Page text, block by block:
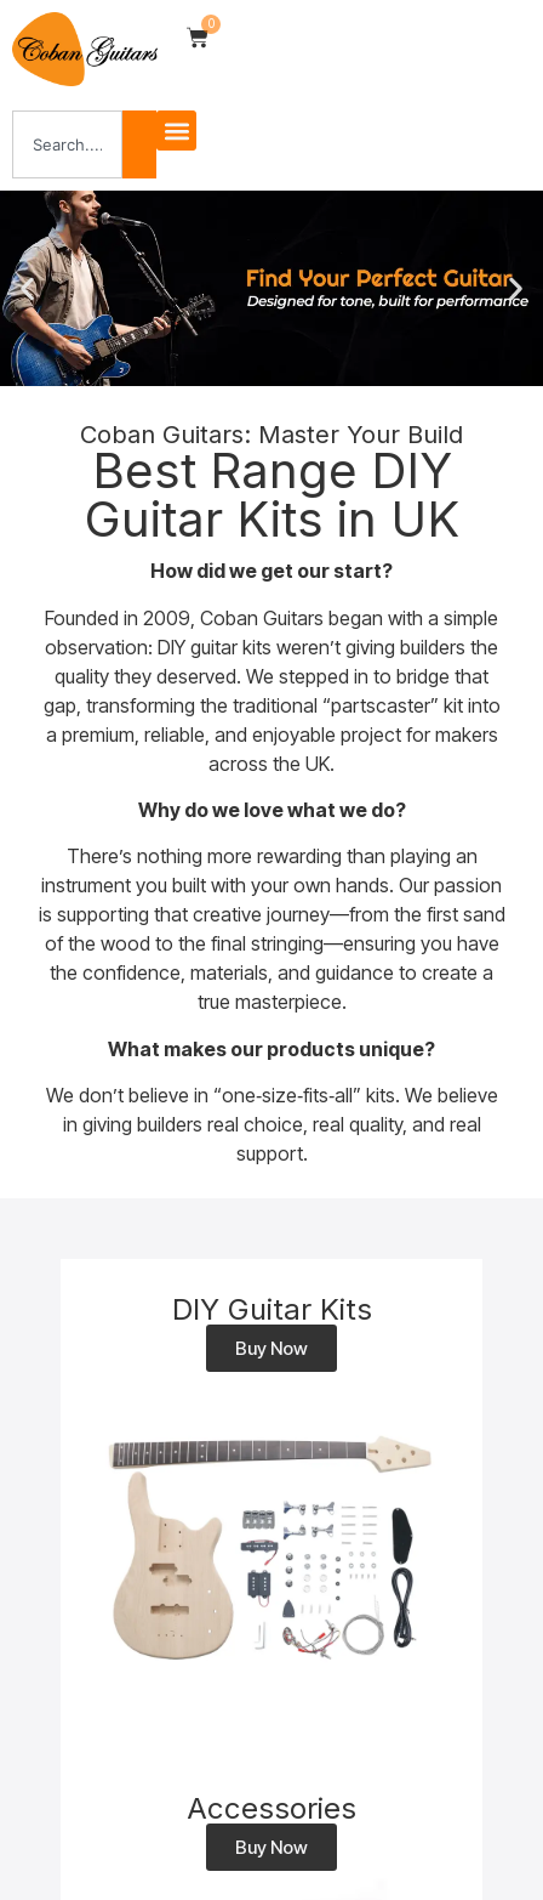
0
Shop Now
Coban Guitars: Master Your Build
Best Range DIY
Guitar Kits in UK
How did we get our start?
Founded in 2009, Coban Guitars began with a simple
observation: DIY guitar kits weren’t giving builders the
quality they deserved. We stepped in to bridge that
gap, transforming the traditional “partscaster” kit into
a premium, reliable, and enjoyable project for makers
across the UK.
Why do we love what we do?
There’s nothing more rewarding than playing an
instrument you built with your own hands. Our passion
is supporting that creative journey—from the first sand
of the wood to the final stringing—ensuring you have
the confidence, materials, and guidance to create a
true masterpiece.
What makes our products unique?
We don’t believe in “one‑size‑fits‑all” kits. We believe
in giving builders real choice, real quality, and real
support.
DIY Guitar Kits
Buy Now
Accessories
Buy Now